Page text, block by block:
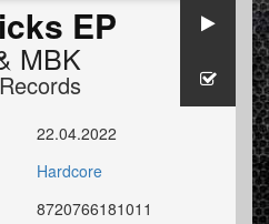
EP
MBK
22.04.2022
Hardcore
8720766181011